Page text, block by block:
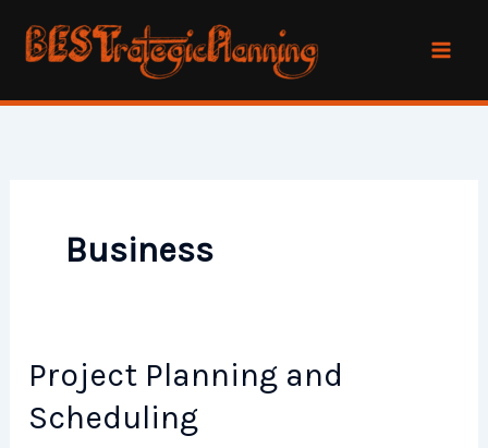
Business
Project Planning and
Scheduling